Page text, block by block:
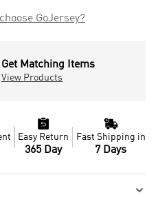
GoJersey?
Get Matching Items
View Products

Easy Return
365 Day

Fast Shipping in
7 Days
